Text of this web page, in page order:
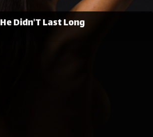
He Didn'T Last Long